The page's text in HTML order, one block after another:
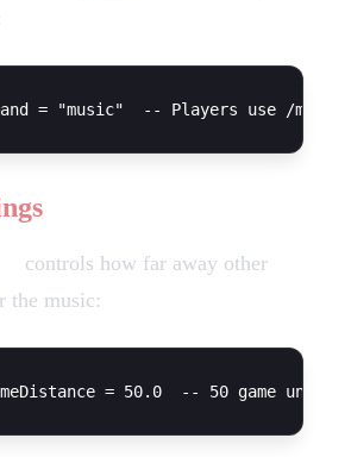
controls how far away other
the music: